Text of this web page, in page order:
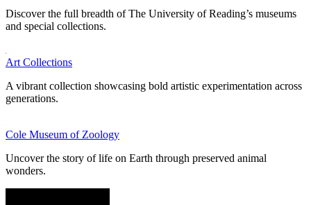
Discover the full breadth of The University of Reading’s museums
and special collections.
Art Collections
A vibrant collection showcasing bold artistic experimentation across
generations.
Cole Museum of Zoology
Uncover the story of life on Earth through preserved animal
wonders.